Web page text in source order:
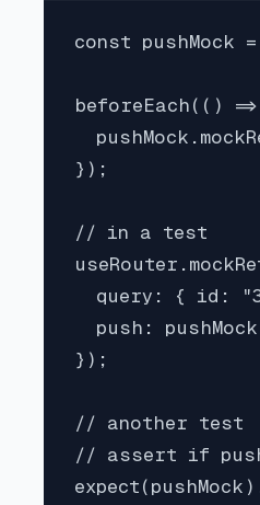
const
beforeEach(()
});
// in a test
query: { id:
push:
});
// another test
// assert if